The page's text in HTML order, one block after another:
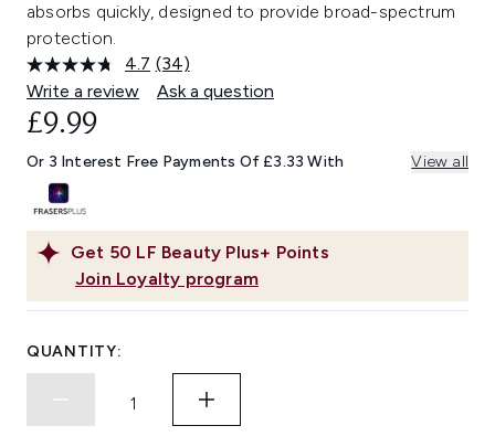
absorbs quickly, designed to provide broad-spectrum
protection.
4.7 Read
34
Reviews.
link.
(34)
Write a review
Ask a question
Get 50 LF Beauty Plus+ Points
Join Loyalty program
£9.99
Or 3 Interest Free Payments Of £3.33 With View all
QUANTITY: